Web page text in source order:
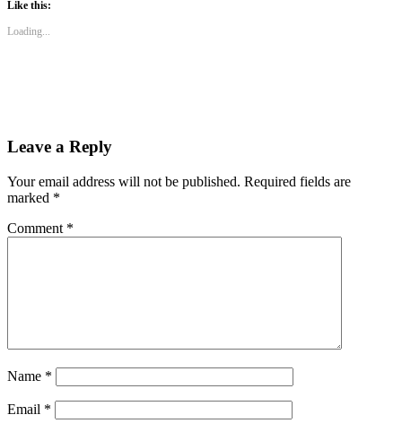
in
window)
Like this:
Loading...
Leave a Reply
Your email address will not be published. Required fields are
marked *
Comment *
Name *
Email *